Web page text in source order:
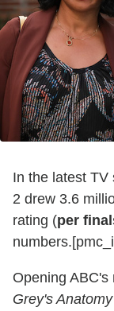
In the latest TV
2 drew 3.6
rating (per
Opening ABC's
Grey's Anatomy